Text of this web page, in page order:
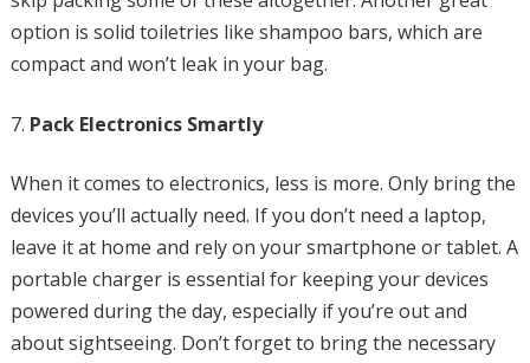
option is solid toiletries like shampoo bars, which are
compact and won’t leak in your bag.
Pack Electronics Smartly
When it comes to electronics, less is more. Only bring the
devices you’ll actually need. If you don’t need a laptop,
leave it at home and rely on your smartphone or tablet. A
portable charger is essential for keeping your devices
powered during the day, especially if you’re out and
about sightseeing. Don’t forget to bring the necessary